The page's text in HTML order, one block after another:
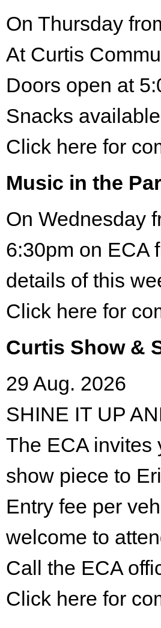
On Thursday
At Curtis
Doors open at
Snacks available
Click here for
Music in the
On Wednesday
6:30pm on ECA
details of this
Click here for
Curtis Show &
29 Aug. 2026
SHINE IT UP
The ECA invites
show piece to
Entry fee per
welcome to
Call the ECA
Click here for